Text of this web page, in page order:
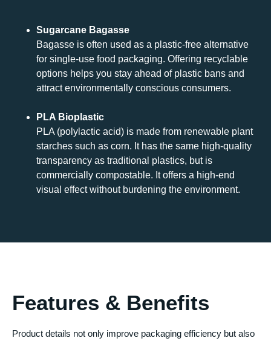
Sugarcane Bagasse
Bagasse is often used as a plastic-free alternative
for single-use food packaging. Offering recyclable
options helps you stay ahead of plastic bans and
attract environmentally conscious consumers.
PLA Bioplastic
PLA (polylactic acid) is made from renewable plant
starches such as corn. It has the same high-quality
transparency as traditional plastics, but is
commercially compostable. It offers a high-end
visual effect without burdening the environment.
Features & Benefits
Product details not only improve packaging efficiency but also